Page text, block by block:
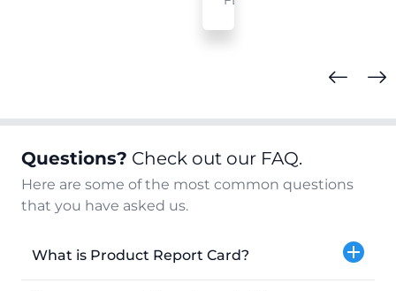
Questions? Check out our FAQ.
Here are some of the most common questions
that you have asked us.
What is Product Report Card?